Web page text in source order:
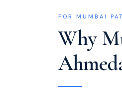
FOR MUMBAI
Why